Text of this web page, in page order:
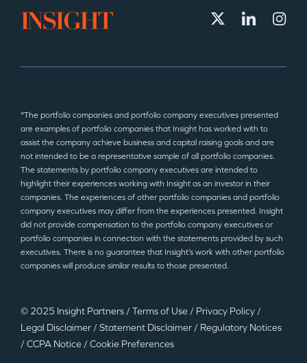
©2025 Insight Partners
*The portfolio companies and portfolio company executives presented
are examples of portfolio companies that Insight has worked with to
assist the company achieve business and capital raising goals and are
not intended to be a representative sample of all portfolio companies.
The statements by portfolio company executives are intended to
highlight their experiences working with Insight as an investor in their
companies. The experiences of other portfolio companies and portfolio
company executives may differ from the experiences presented. Insight
did not provide compensation to the portfolio company executives or
portfolio companies in connection with the statements provided by such
executives. There is no guarantee that Insight’s work with other portfolio
companies will produce similar results to those presented.
© 2025 Insight Partners / Terms of Use / Privacy Policy /
Legal Disclaimer / Statement Disclaimer / Regulatory Notices
/ CCPA Notice / Cookie Preferences